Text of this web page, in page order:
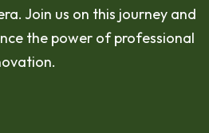
Join us on this journey and
the power of professional